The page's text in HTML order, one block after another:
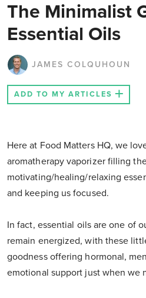
The Minimalist
Essential Oils
JAMES COLQUHOUN
ADD TO MY ARTICLES
Here at Food Matters HQ, we
aromatherapy vaporizer filling
motivating/healing/relaxing
and keeping us focused.
In fact, essential oils are one of
remain energized, with these
goodness offering hormonal,
emotional support just when we